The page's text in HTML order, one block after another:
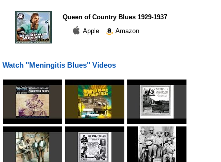
Queen of Country Blues 1929-1937
Apple
Amazon
Watch "Meningitis Blues" Videos